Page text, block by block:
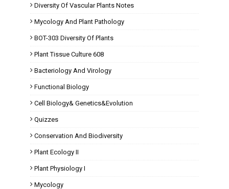
Diversity Of Vascular Plants Notes
Mycology And Plant Pathology
BOT-303 Diversity Of Plants
Plant Tissue Culture 608
Bacteriology And Virology
Functional Biology
Cell Biology& Genetics&Evolution
Quizzes
Conservation And Biodiversity
Plant Ecology II
Plant Physiology I
Mycology